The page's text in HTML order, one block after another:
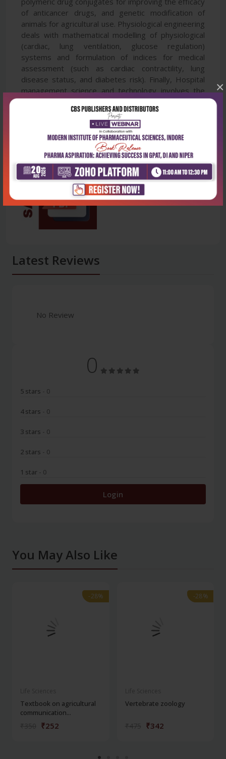
×
of anticancer drugs, and genetic modification of
animals for agricultural use. Physiological engineering
deals with mathematical modelling of physiological
(cardiac, lung ventilation, glucose regulation)
systems and formulation of indices for medical
assessment (such as cardiac contractility, lung
disease status, and diabetes risk). Finally, Hospital
management science and technology involves the
application of both biomedical engineering and
industrial engineering for cost-effective operation of
Latest Reviews
No Review
0
5 stars - 0
4 stars - 0
3 stars - 0
2 stars - 0
1 star - 0
Login
You May Also Like
-28%
-28%
Textbook on agricultural
communication...
₹252
-28%
-28%
Vertebrate zoology
₹342